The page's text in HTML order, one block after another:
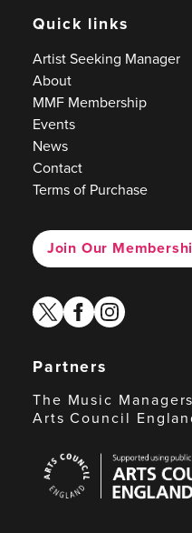
Quick links
Artist Seeking Manager
About
MMF Membership
Events
News
Contact
Terms of Purchase
Join Our
twitterfacebook
instagram
Partners
The Music
Arts Council
Council
England